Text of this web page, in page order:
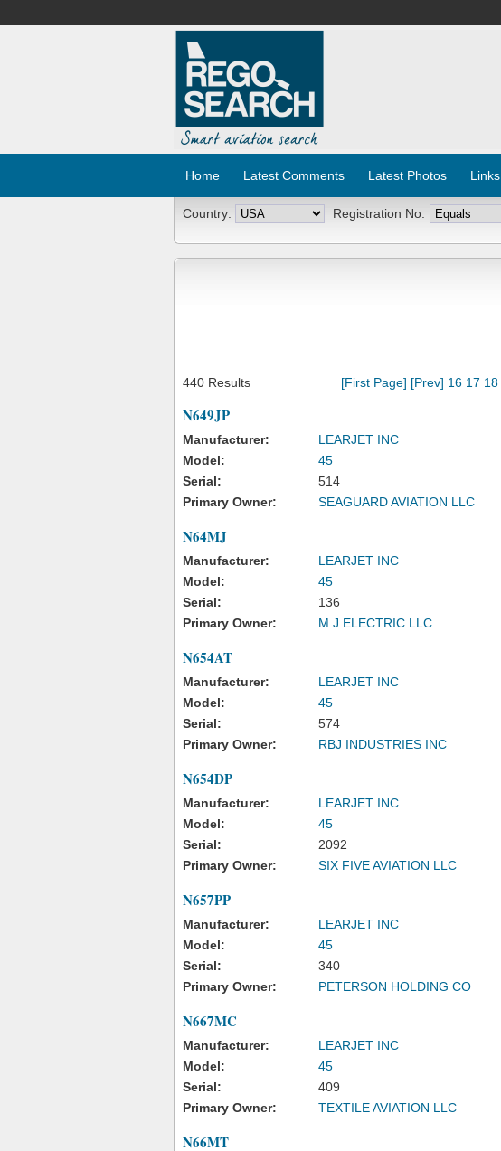
Home Latest Comments Latest Photos Links
Country: Registration No:
440 Results [First Page] [Prev] 16 17 18
N649JP
Manufacturer:
LEARJET INC
Model:
45
Serial:
514
Primary Owner:
SEAGUARD AVIATION LLC
N64MJ
Manufacturer:
LEARJET INC
Model:
45
Serial:
136
Primary Owner:
M J ELECTRIC LLC
N654AT
Manufacturer:
LEARJET INC
Model:
45
Serial:
574
Primary Owner:
RBJ INDUSTRIES INC
N654DP
Manufacturer:
LEARJET INC
Model:
45
Serial:
2092
Primary Owner:
SIX FIVE AVIATION LLC
N657PP
Manufacturer:
LEARJET INC
Model:
45
Serial:
340
Primary Owner:
PETERSON HOLDING CO
N667MC
Manufacturer:
LEARJET INC
Model:
45
Serial:
409
Primary Owner:
TEXTILE AVIATION LLC
N66MT